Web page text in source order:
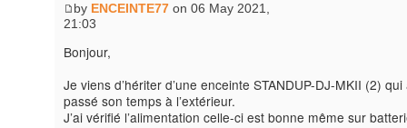
by ENCEINTE77on 06 May 2021,
21:03
Bonjour,
Je viens d’hériter d’une enceinte STANDUP-DJ-MKII (2) qui
passé son temps à l’extérieur.
J’ai vérifié l’alimentation celle-ci est bonne même sur